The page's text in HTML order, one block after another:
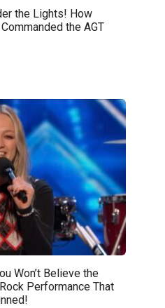
the Lights! How
the AGT
Won’t Believe the
Performance That